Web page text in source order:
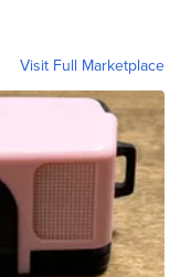
Visit Full Marketplace